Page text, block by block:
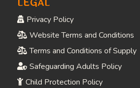
Privacy Policy
Website Terms and Conditions
Terms and Conditions of Supply
Safeguarding Adults Policy
Child Protection Policy